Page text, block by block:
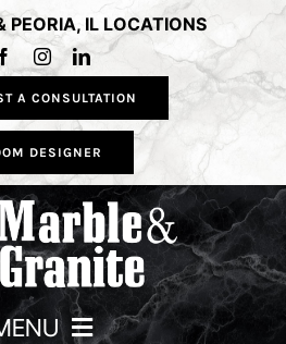
PEORIA, IL LOCATIONS
A CONSULTATION
DESIGNER